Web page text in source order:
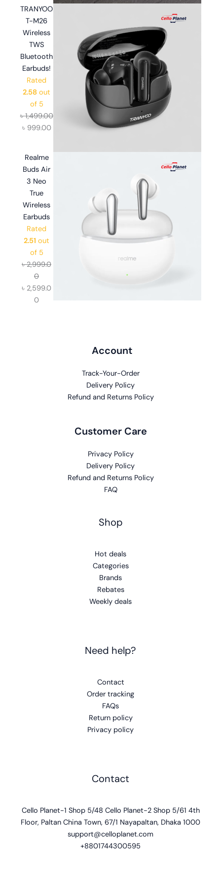
TRANYOO
T-M26
Wireless
TWS
Bluetooth
Earbuds!
Rated
2.58 out
of 5
৳1,499.00
৳ 999.00
Realme
Buds Air
3 Neo
True
Wireless
Earbuds
Rated
2.51 out
of 5
৳2,999.0
0
৳ 2,599.0
0
Account
Track-Your-Order
Delivery Policy
Refund and Returns Policy
Customer Care
Privacy Policy
Delivery Policy
Refund and Returns Policy
FAQ
Shop
Hot deals
Categories
Brands
Rebates
Weekly deals
Need help?
Contact
Order tracking
FAQs
Return policy
Privacy policy
Contact
Cello Planet-1 Shop 5/48 Cello Planet-2 Shop 5/61 4th
Floor, Paltan China Town, 67/1 Nayapaltan, Dhaka 1000
support@celloplanet.com
+8801744300595